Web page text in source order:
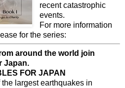
recent catastrophic
events.
For more information
for the series:
around the world join
Japan.
FOR JAPAN
largest earthquakes in